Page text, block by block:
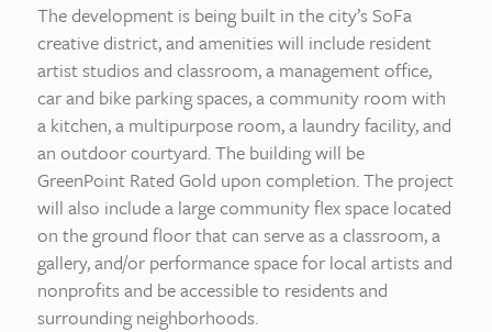
The development is being built in the city’s SoFa
creative district, and amenities will include resident
artist studios and classroom, a management office,
car and bike parking spaces, a community room with
a kitchen, a multipurpose room, a laundry facility, and
an outdoor courtyard. The building will be
GreenPoint Rated Gold upon completion. The project
will also include a large community flex space located
on the ground floor that can serve as a classroom, a
gallery, and/or performance space for local artists and
nonprofits and be accessible to residents and
surrounding neighborhoods.